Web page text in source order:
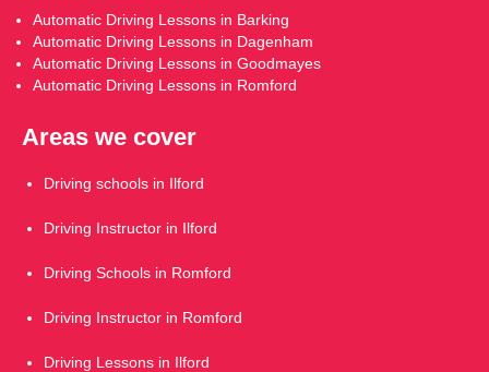
Automatic Driving Lessons in Barking
Automatic Driving Lessons in Dagenham
Automatic Driving Lessons in Goodmayes
Automatic Driving Lessons in Romford
Areas we cover
Driving schools in Ilford
Driving Instructor in Ilford
Driving Schools in Romford
Driving Instructor in Romford
Driving Lessons in Ilford